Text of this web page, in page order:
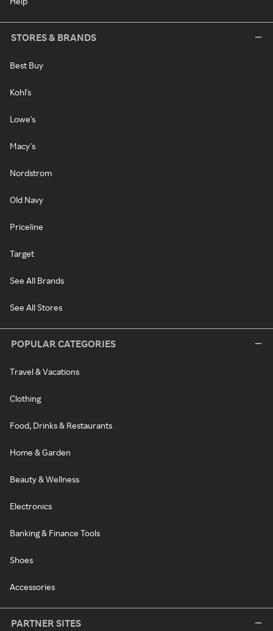
STORES & BRANDS
Best Buy
Kohl's
Lowe's
Macy's
Nordstrom
Old Navy
Priceline
Target
See All Brands
See All Stores
POPULAR CATEGORIES
Travel & Vacations
Clothing
Food, Drinks & Restaurants
Home & Garden
Beauty & Wellness
Electronics
Banking & Finance Tools
Shoes
Accessories
PARTNER SITES